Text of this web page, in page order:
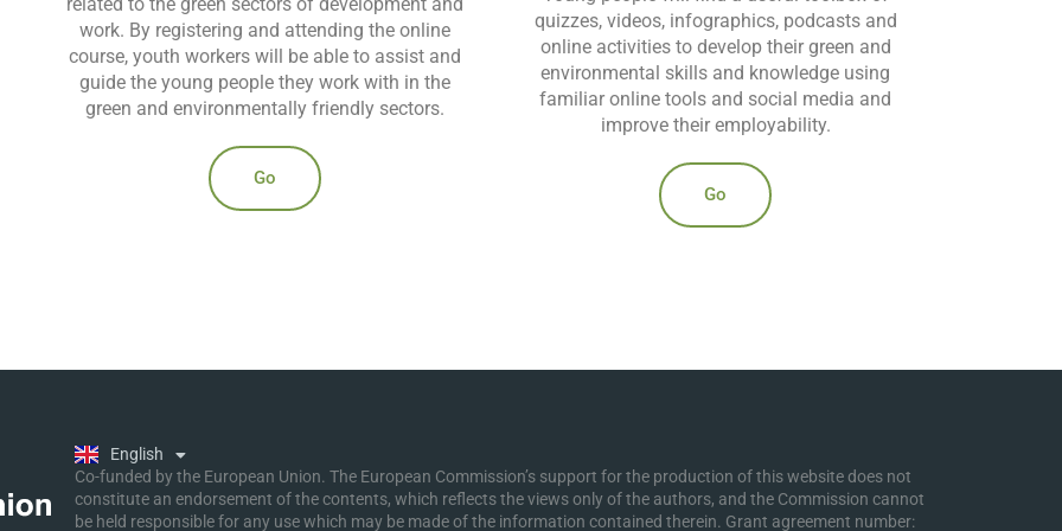
related to the green sectors of development and
work. By registering and attending the online
course, youth workers will be able to assist and
guide the young people they work with in the
green and environmentally friendly sectors.
Go
quizzes, videos, infographics, podcasts and
online activities to develop their green and
environmental skills and knowledge using
familiar online tools and social media and
improve their employability.
Go
English
Ελληνικά
Malti
Co-funded by the European Union. The European Commission’s support for the production of this website does not
constitute an endorsement of the contents, which reflects the views only of the authors, and the Commission cannot
be held responsible for any use which may be made of the information contained therein. Grant agreement number: